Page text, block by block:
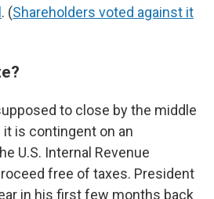
. (Shareholders voted against it
to close by the middle
is contingent on an
U.S. Internal Revenue
free of taxes. President
in his first few months back